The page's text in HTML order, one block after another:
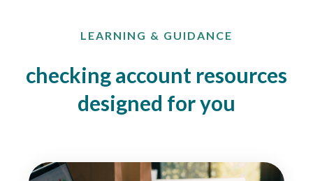
LEARNING & GUIDANCE
checking account resources
designed for you